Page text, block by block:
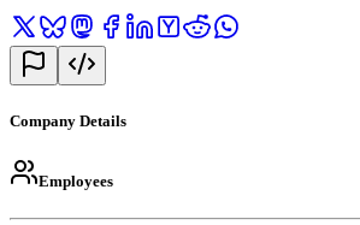
Company Details
Employees